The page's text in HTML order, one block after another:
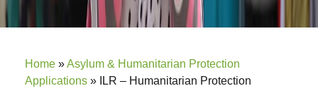
Home »Asylum & Humanitarian Protection
Applications » ILR – Humanitarian Protection